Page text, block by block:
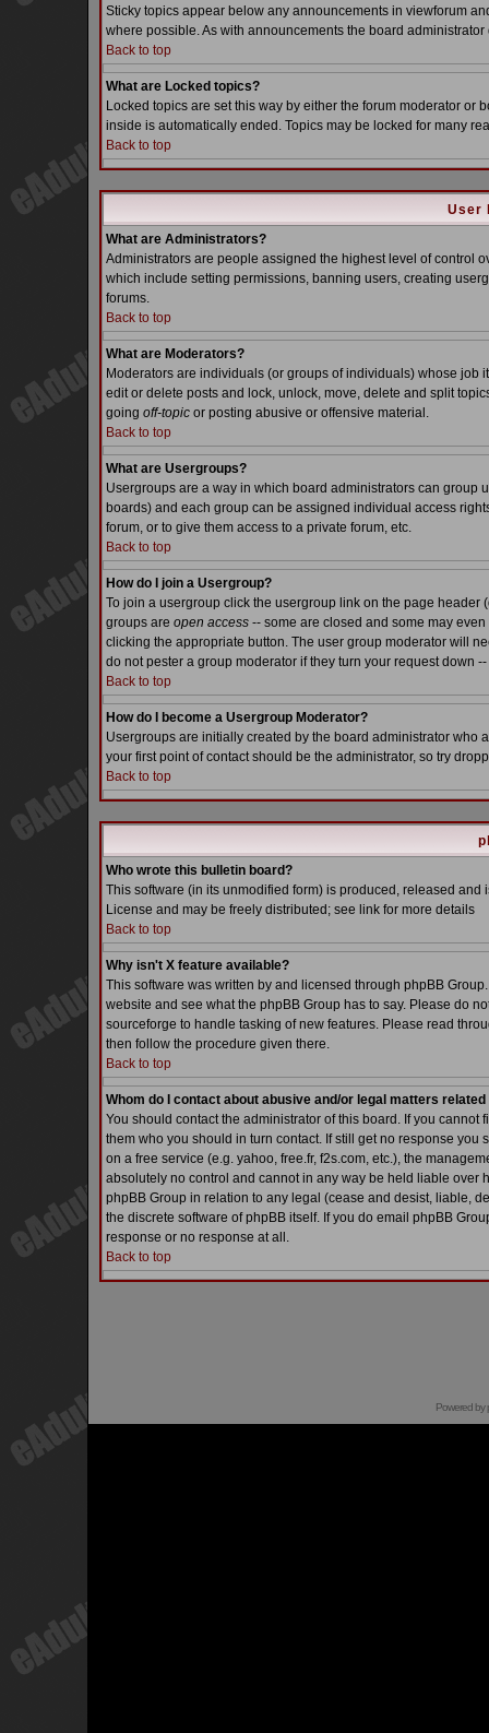
Sticky topics appear below any announcements in viewforum
where possible. As with announcements the board
Back to top
What are Locked topics?
Locked topics are set this way by either the forum moderator
inside is automatically ended. Topics may be locked for many
Back to top
User
What are Administrators?
Administrators are people assigned the highest level of control
which include setting permissions, banning users, creating
forums.
Back to top
What are Moderators?
Moderators are individuals (or groups of individuals) whose job
edit or delete posts and lock, unlock, move, delete and split
going off-topic or posting abusive or offensive material.
Back to top
What are Usergroups?
Usergroups are a way in which board administrators can group
boards) and each group can be assigned individual access
forum, or to give them access to a private forum, etc.
Back to top
How do I join a Usergroup?
To join a usergroup click the usergroup link on the page
groups are open access -- some are closed and some may
clicking the appropriate button. The user group moderator will
do not pester a group moderator if they turn your request down
Back to top
How do I become a Usergroup Moderator?
Usergroups are initially created by the board administrator who
your first point of contact should be the administrator, so try
Back to top
Who wrote this bulletin board?
This software (in its unmodified form) is produced, released and
License and may be freely distributed; see link for more details
Back to top
Why isn't X feature available?
This software was written by and licensed through phpBB
website and see what the phpBB Group has to say. Please do
sourceforge to handle tasking of new features. Please read
then follow the procedure given there.
Back to top
Whom do I contact about abusive and/or legal matters
You should contact the administrator of this board. If you
them who you should in turn contact. If still get no response
on a free service (e.g. yahoo, free.fr, f2s.com, etc.), the
absolutely no control and cannot in any way be held liable over
phpBB Group in relation to any legal (cease and desist, liable,
the discrete software of phpBB itself. If you do email phpBB
response or no response at all.
Back to top
Powered by